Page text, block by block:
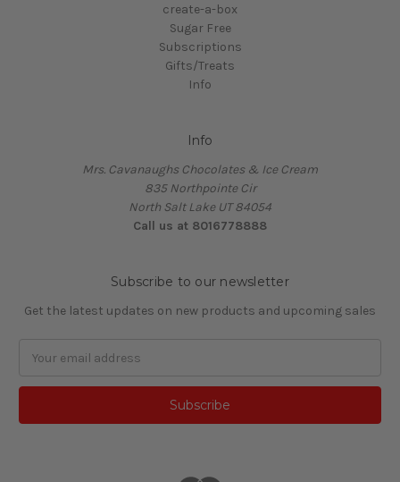
create-a-box
Sugar Free
Subscriptions
Gifts/Treats
Info
Info
Mrs. Cavanaughs Chocolates & Ice Cream
835 Northpointe Cir
North Salt Lake UT 84054
Call us at 8016778888
Subscribe to our newsletter
Get the latest updates on new products and upcoming sales
Address